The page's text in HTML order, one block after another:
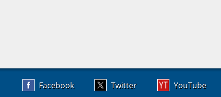
Facebook Twitter YouTube